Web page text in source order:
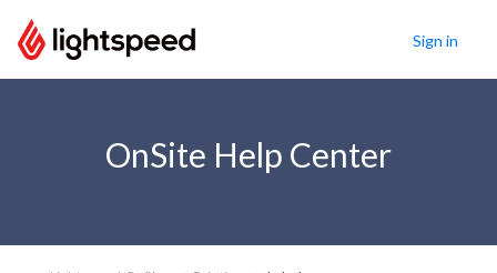
Sign in
OnSite Help Center